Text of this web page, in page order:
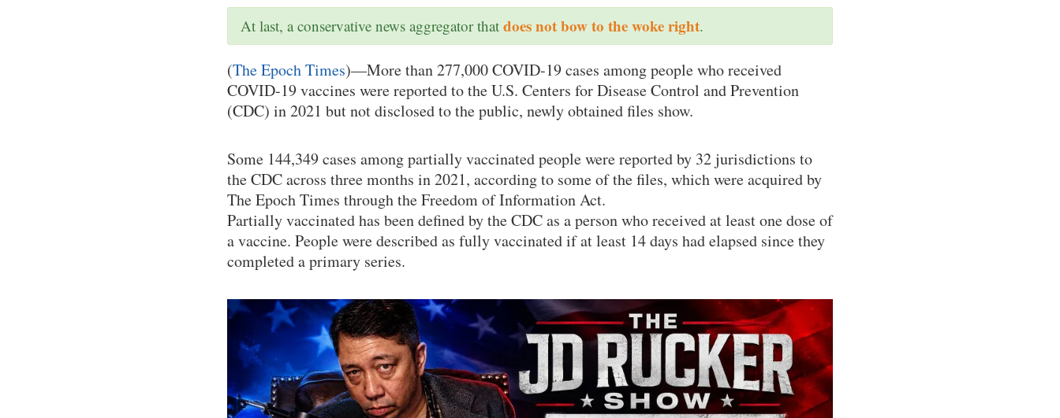
At last, a conservative news aggregator that does not bow to the woke right.
(The Epoch Times)—More than 277,000 COVID-19 cases among people who received
COVID-19 vaccines were reported to the U.S. Centers for Disease Control and Prevention
(CDC) in 2021 but not disclosed to the public, newly obtained files show.
Some 144,349 cases among partially vaccinated people were reported by 32 jurisdictions to
the CDC across three months in 2021, according to some of the files, which were acquired by
The Epoch Times through the Freedom of Information Act.
Partially vaccinated has been defined by the CDC as a person who received at least one dose of
a vaccine. People were described as fully vaccinated if at least 14 days had elapsed since they
completed a primary series.